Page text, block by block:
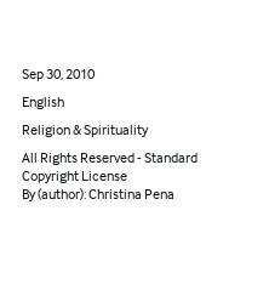
Sep 30, 2010
English
Religion & Spirituality
All Rights Reserved - Standard
Copyright License
By (author): Christina Pena